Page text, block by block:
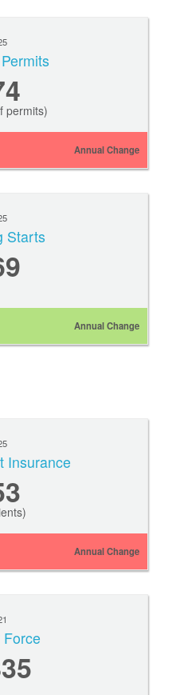
permits)
Annual Change
Starts
Annual Change
Insurance
Annual Change